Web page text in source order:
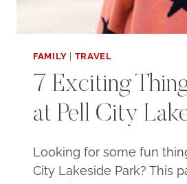
FAMILY | TRAVEL
7 Exciting
at Pell City
Looking for some fun
City Lakeside Park? This